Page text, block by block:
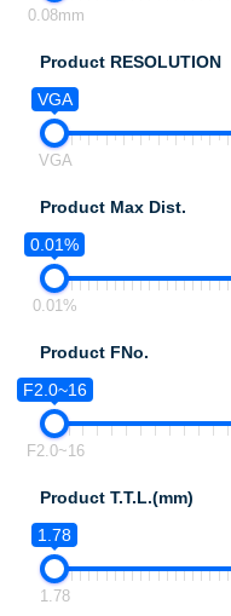
0.08mm
Product RESOLUTION
VGA
VGA
Product Max Dist.
0.01%
0.01%
Product FNo.
F2.0~16
F2.0~16
Product T.T.L.(mm)
1.78
1.78